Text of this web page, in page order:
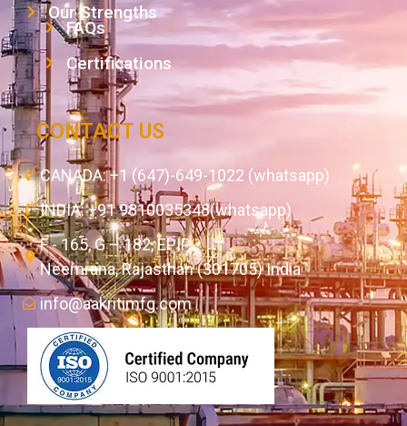
Our Strengths
FAQs
Certifications
CONTACT US
CANADA: +1 (647)-649-1022 (whatsapp)
INDIA: +91 9810035348(whatsapp)
F - 165, G – 182, EPIP,
Neemrana, Rajasthan (301705) India
info@aakritimfg.com